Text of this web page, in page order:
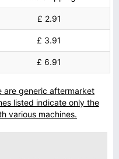
£ 2.91
£ 3.91
£ 6.91
are generic aftermarket
listed indicate only the
various machines.